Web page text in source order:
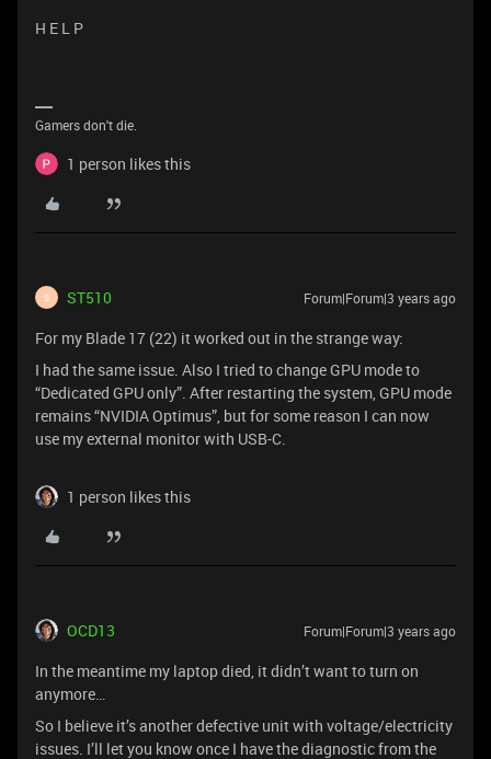
H E L P
Gamers don't die.
1 person likes this
S ST510 Forum|Forum|3 years ago
For my Blade 17 (22) it worked out in the strange way:
I had the same issue. Also I tried to change GPU mode to
“Dedicated GPU only”. After restarting the system, GPU mode
remains “NVIDIA Optimus”, but for some reason I can now
use my external monitor with USB-C.
1 person likes this
OCD13 Forum|Forum|3 years ago
In the meantime my laptop died, it didn’t want to turn on
anymore…
So I believe it’s another defective unit with voltage/electricity
issues. I’ll let you know once I have the diagnostic from the